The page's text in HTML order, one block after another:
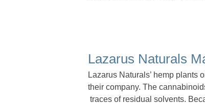
Lazarus Naturals
Lazarus Naturals’ hemp plants
their company. The
traces of residual solvents.